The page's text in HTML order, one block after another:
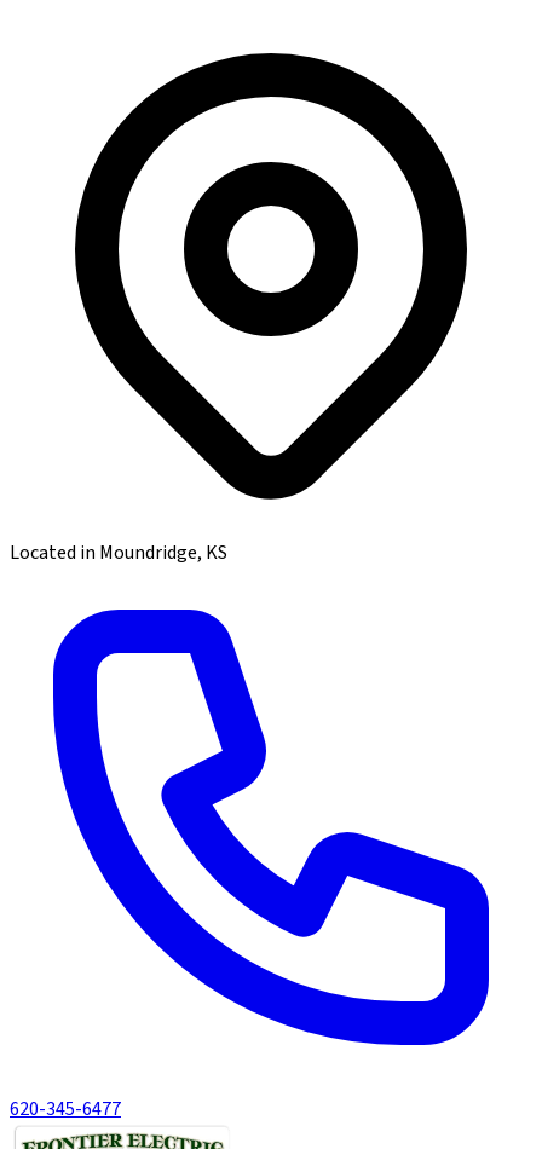
Located in Moundridge, KS
620-345-6477